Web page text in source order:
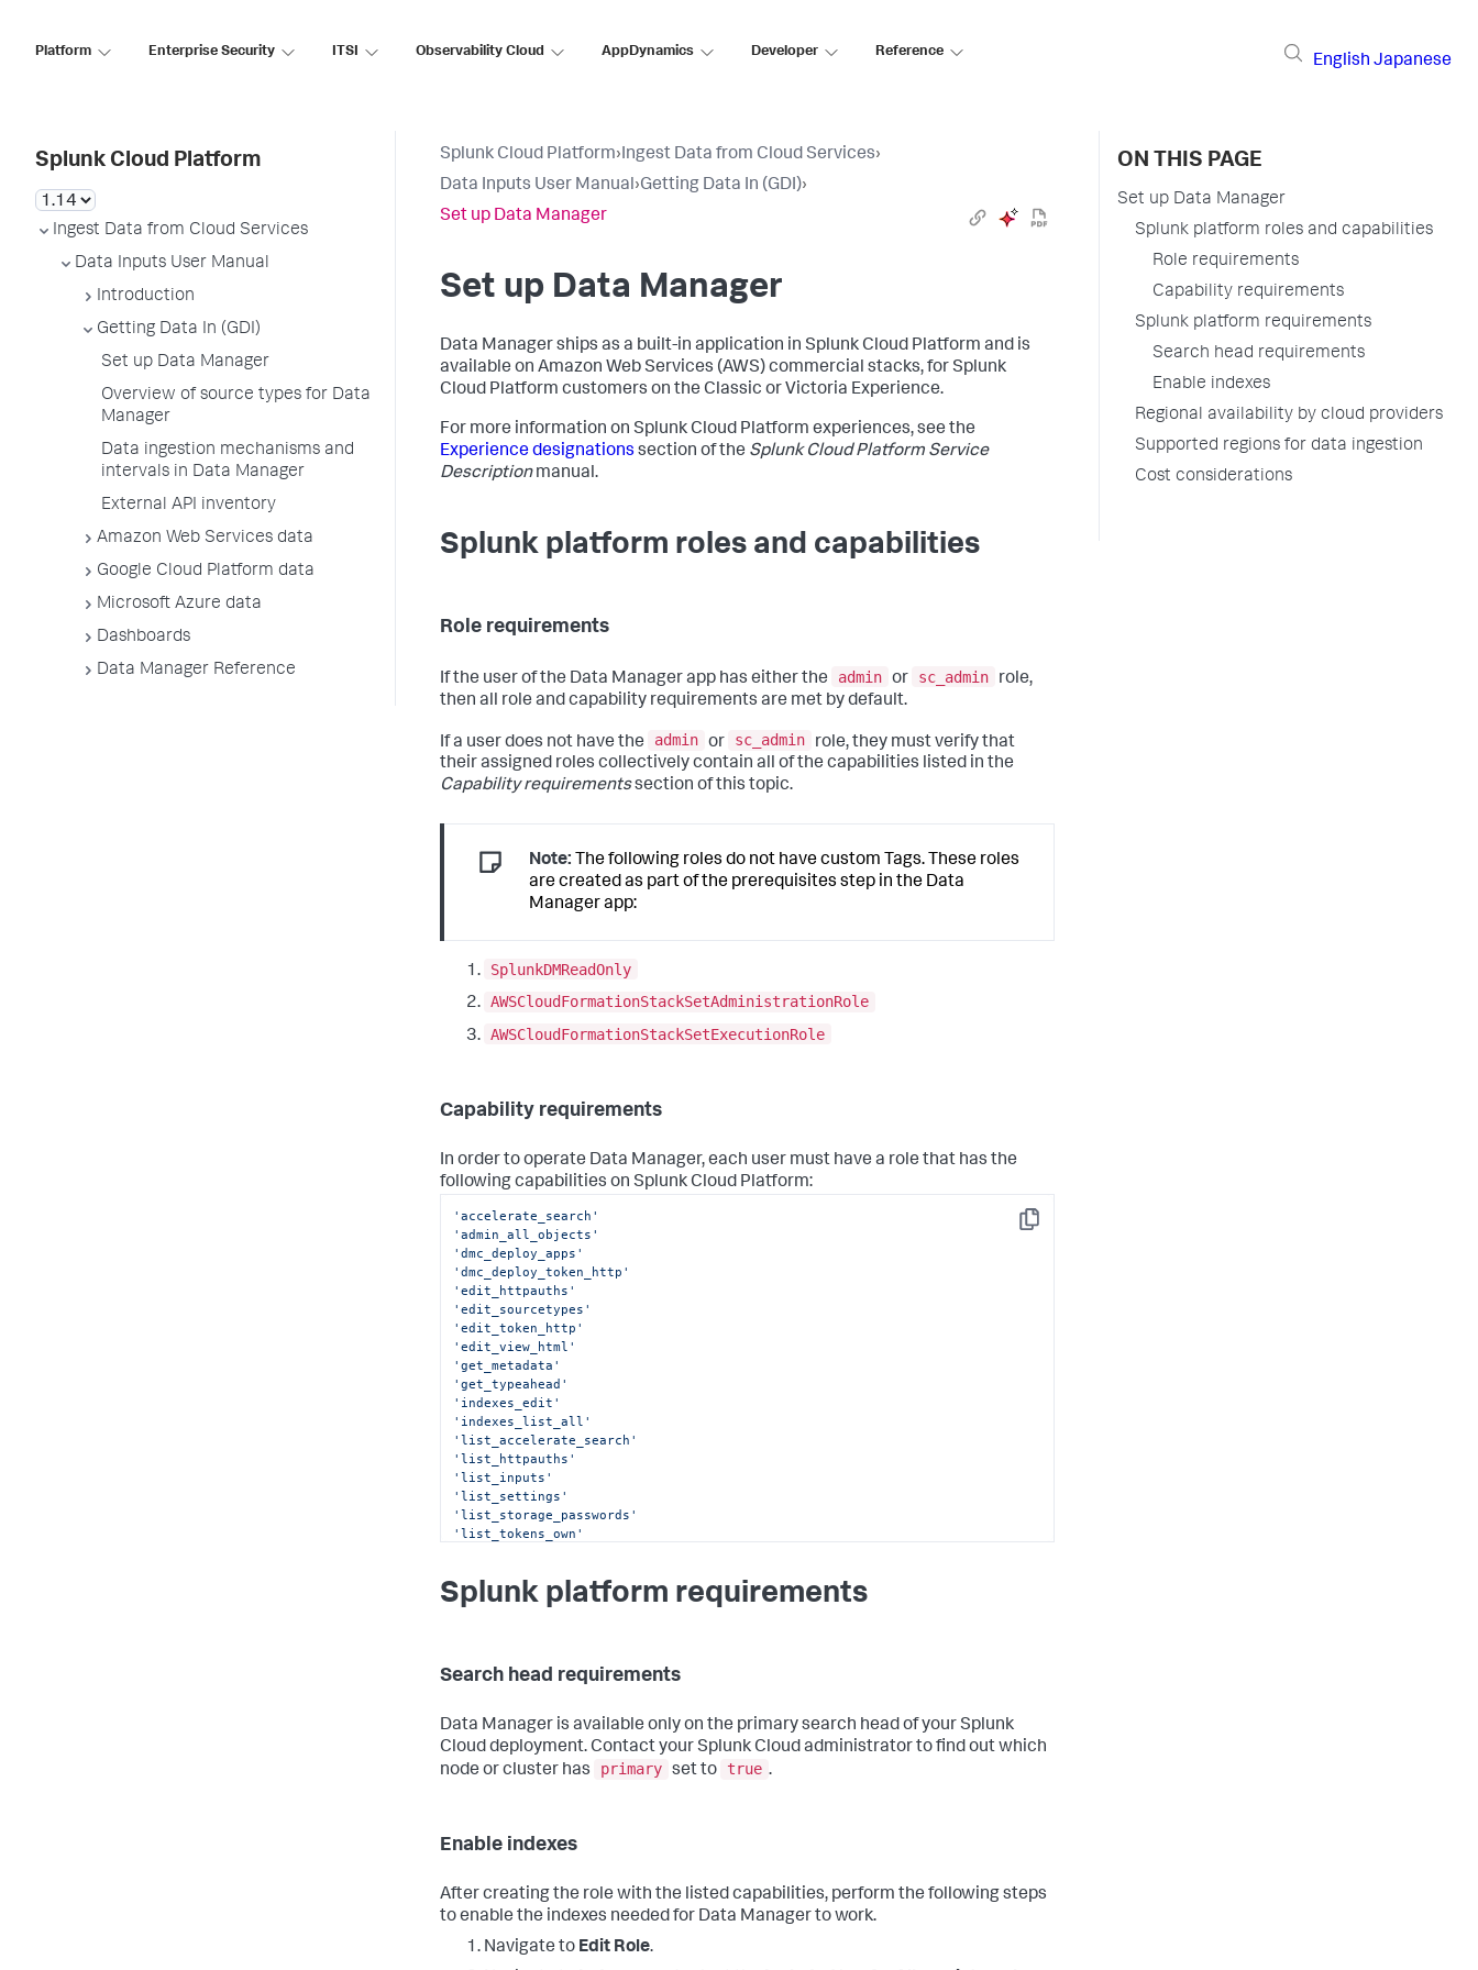
Platform Enterprise Security ITSI Observability Cloud AppDynamics Developer Reference
English Japanese
Splunk Cloud Platform
Ingest Data from Cloud Services
Data Inputs User Manual
Introduction
Getting Data In (GDI)
Set up Data Manager
Overview of source types for Data
Manager
Data ingestion mechanisms and
intervals in Data Manager
External API inventory
Amazon Web Services data
Google Cloud Platform data
Microsoft Azure data
Dashboards
Data Manager Reference
Splunk Cloud Platform›Ingest Data from Cloud Services›
Data Inputs User Manual›Getting Data In (GDI)›
Set up Data Manager
Set up Data Manager
Data Manager ships as a built-in application in Splunk Cloud Platform and is
available on Amazon Web Services (AWS) commercial stacks, for Splunk
Cloud Platform customers on the Classic or Victoria Experience.
For more information on Splunk Cloud Platform experiences, see the
Experience designations section of the Splunk Cloud Platform Service
Descriptionmanual.
Splunk platform roles and capabilities
Role requirements
If the user of the Data Manager app has either the admin or sc_admin
role,
then all role and capability requirements are met by default.
If a user does not have the admin or sc_admin
role, they must verify that
their assigned roles collectively contain all of the capabilities listed in the
Capability requirementssection of this topic.
Note: The following roles do not have custom Tags. These roles
are created as part of the prerequisites step in the Data
Manager app:
SplunkDMReadOnly
AWSCloudFormationStackSetAdministrationRole
AWSCloudFormationStackSetExecutionRole
Capability requirements
In order to operate Data Manager, each user must have a role that has the
following capabilities on Splunk Cloud Platform:
Copy
'accelerate_search'
'admin_all_objects'
'dmc_deploy_apps'
'dmc_deploy_token_http'
'edit_httpauths'
'edit_sourcetypes'
'edit_token_http'
'edit_view_html'
'get_metadata'
'get_typeahead'
'indexes_edit'
'indexes_list_all'
'list_accelerate_search'
'list_httpauths'
'list_inputs'
'list_settings'
'list_storage_passwords'
'list_tokens_own'
'rest_apps_management'
'rest_properties_get'
'run_mcollect'
'schedule_rtsearch'
'search'
Splunk platform requirements
Search head requirements
Data Manager is available only on the primary search head of your Splunk
Cloud deployment. Contact your Splunk Cloud administrator to find out which
node or cluster has
primary set to true .
Enable indexes
After creating the role with the listed capabilities, perform the following steps
to enable the indexes needed for Data Manager to work.
Navigate to Edit Role.
ON THIS PAGE
Set up Data Manager
Splunk platform roles and capabilities
Role requirements
Capability requirements
Splunk platform requirements
Search head requirements
Enable indexes
Regional availability by cloud providers
Supported regions for data ingestion
Cost considerations